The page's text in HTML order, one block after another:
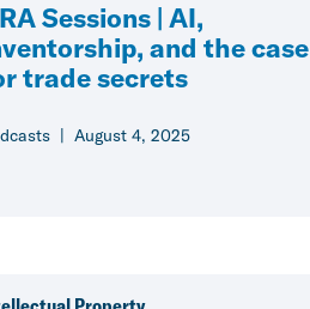
Sessions | AI,
and the case
trade secrets
August 4, 2025